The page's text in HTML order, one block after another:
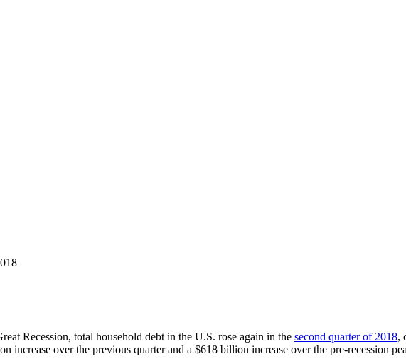
Recession, total household debt in the U.S. rose again in the second quarter of 2018,
increase over the previous quarter and a $618 billion increase over the pre-recession